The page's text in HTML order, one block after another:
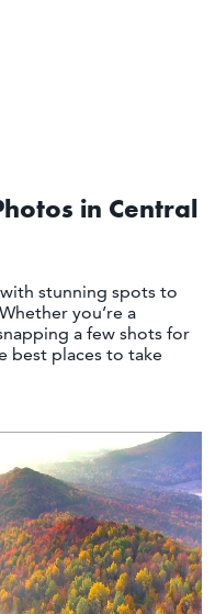
in Central
stunning spots to
you’re a
a few shots for
best places to take